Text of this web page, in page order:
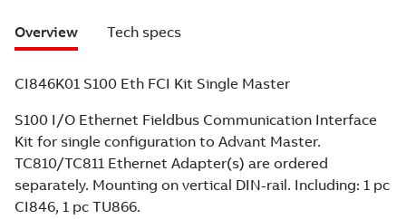
Overview Tech specs
CI846K01 S100 Eth FCI Kit Single Master
S100 I/O Ethernet Fieldbus Communication Interface
Kit for single configuration to Advant Master.
TC810/TC811 Ethernet Adapter(s) are ordered
separately. Mounting on vertical DIN-rail. Including: 1 pc
CI846, 1 pc TU866.